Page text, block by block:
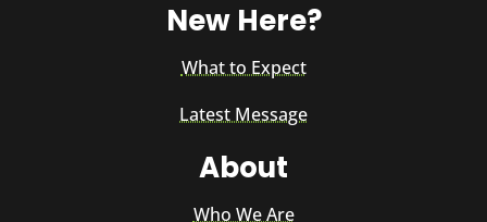
New Here?
What to Expect
Latest Message
About
Who We Are